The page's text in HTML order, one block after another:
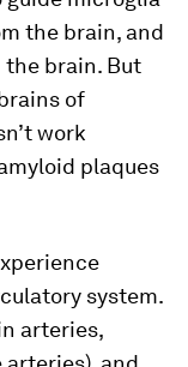
the brain, and
brain. But
of
work
plaques
system.
arteries,